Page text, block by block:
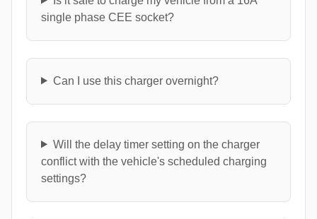
single phase CEE socket?
Can I use this charger overnight?
Will the delay timer setting on the charger
conflict with the vehicle's scheduled charging
settings?